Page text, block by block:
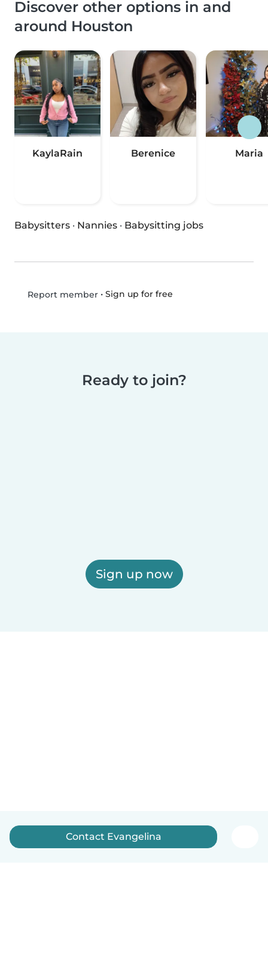
Discover other options in and
around Houston
KaylaRain Berenice Maria
Babysitters · Nannies · Babysitting jobs
Report member• Sign up for free
Ready to join?
Sign up now
Contact Evangelina